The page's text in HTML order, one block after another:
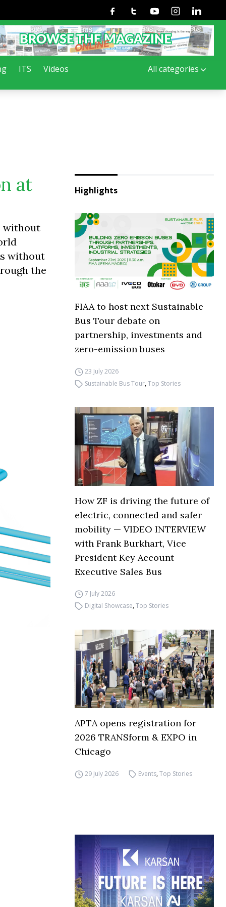
ITS Videos All categories
FacebookTwitterYoutubeInstagramLinkedin
at
without
without
the
Highlights
FIAA to host next Sustainable
Bus Tour debate on
partnership, investments and
zero-emission buses
23 July 2026
Sustainable Bus Tour,Top Stories
How ZF is driving the future of
electric, connected and safer
mobility — VIDEO INTERVIEW
with Frank Burkhart, Vice
President Key Account
Executive Sales Bus
7 July 2026
Digital Showcase,Top Stories
APTA opens registration for
2026 TRANSform & EXPO in
Chicago
29 July 2026 Events,Top Stories